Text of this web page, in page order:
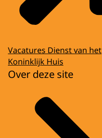
Vacatures Dienst van het
Koninklijk Huis
Over deze site